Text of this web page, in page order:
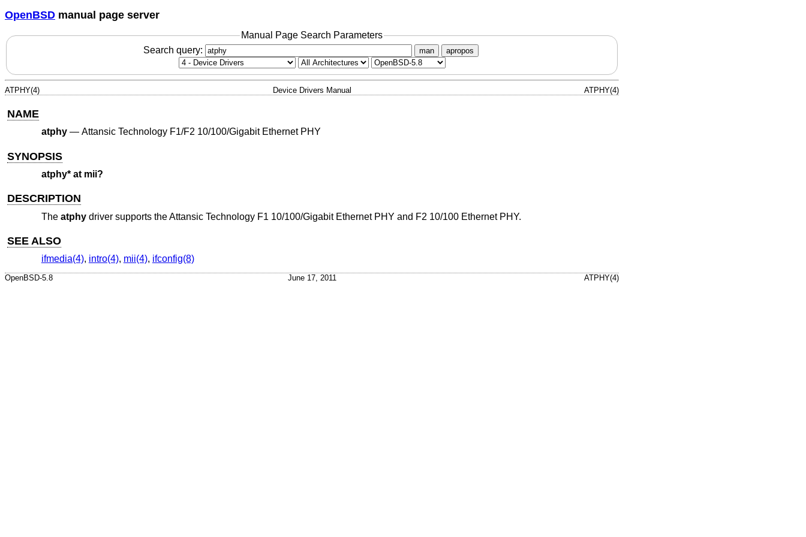
OpenBSD manual page server
Manual Page Search Parameters
Search query:
man apropos
ATPHY(4) Device Drivers Manual ATPHY(4)
NAME
atphy— Attansic Technology F1/F2 10/100/Gigabit Ethernet PHY
SYNOPSIS
atphy* at mii?
DESCRIPTION
The atphydriver supports the Attansic Technology F1 10/100/Gigabit Ethernet PHY and F2 10/100 Ethernet PHY.
SEE ALSO
ifmedia(4), intro(4), mii(4), ifconfig(8)
OpenBSD-5.8 June 17, 2011 ATPHY(4)